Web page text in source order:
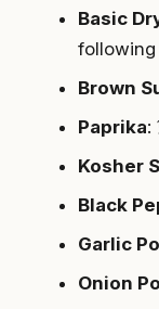
Basic
following
Brown
Paprika:
Kosher
Black
Garlic
Onion